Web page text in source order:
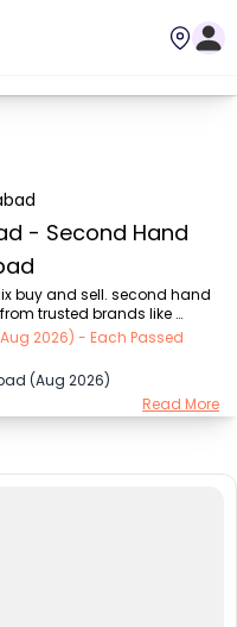
- Second Hand
buy and sell. second hand
trusted brands like
Suzuki (₹15.00K - ₹16.50
Mahindra (₹1.11 Lakh -
Renault (₹1.10 Lakh -
with second-hand car
find a used cars in
2026) - Each Passed
(Aug 2026)
Read More